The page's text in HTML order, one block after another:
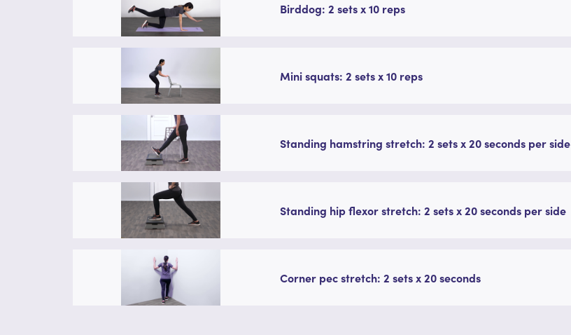
Birddog: 2 sets x 10 reps
Mini squats: 2 sets x 10 reps
Standing hamstring stretch: 2 sets x 20 seconds per side
Standing hip flexor stretch: 2 sets x 20 seconds per side
Corner pec stretch: 2 sets x 20 seconds